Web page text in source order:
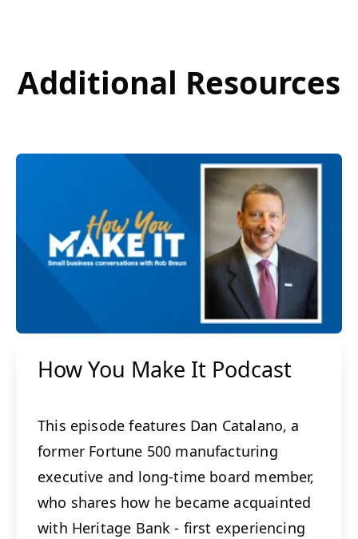
Additional Resources
How You Make It Podcast
This episode features Dan Catalano, a
former Fortune 500 manufacturing
executive and long-time board member,
who shares how he became acquainted
with Heritage Bank - first experiencing